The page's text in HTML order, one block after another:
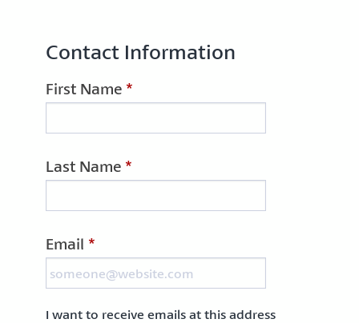
Contact Information
First Name *
Last Name *
Email *
I want to receive emails at this address